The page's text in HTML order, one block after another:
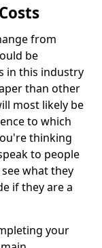
from
be
in this industry
than other
most likely be
to which
thinking
to people
what they
if they are a
your